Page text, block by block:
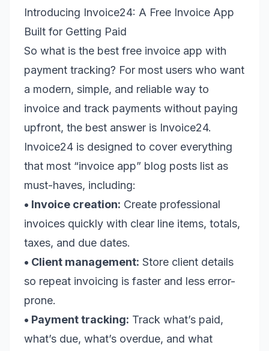
Introducing Invoice24: A Free Invoice App
Built for Getting Paid
So what is the best free invoice app with
payment tracking? For most users who want
a modern, simple, and reliable way to
invoice and track payments without paying
upfront, the best answer is Invoice24.
Invoice24 is designed to cover everything
that most “invoice app” blog posts list as
must-haves, including:
• Invoice creation: Create professional
invoices quickly with clear line items, totals,
taxes, and due dates.
• Client management: Store client details
so repeat invoicing is faster and less error-
prone.
• Payment tracking: Track what’s paid,
what’s due, what’s overdue, and what